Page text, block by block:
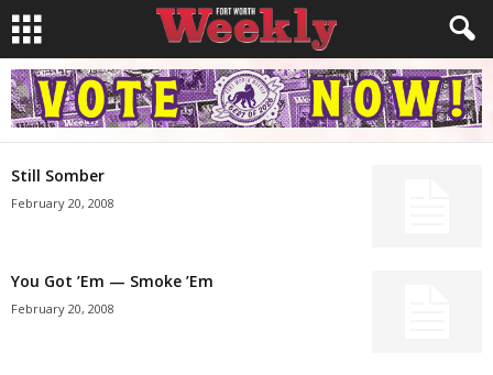
Still Somber
February 20, 2008
You Got ’Em — Smoke ’Em
February 20, 2008